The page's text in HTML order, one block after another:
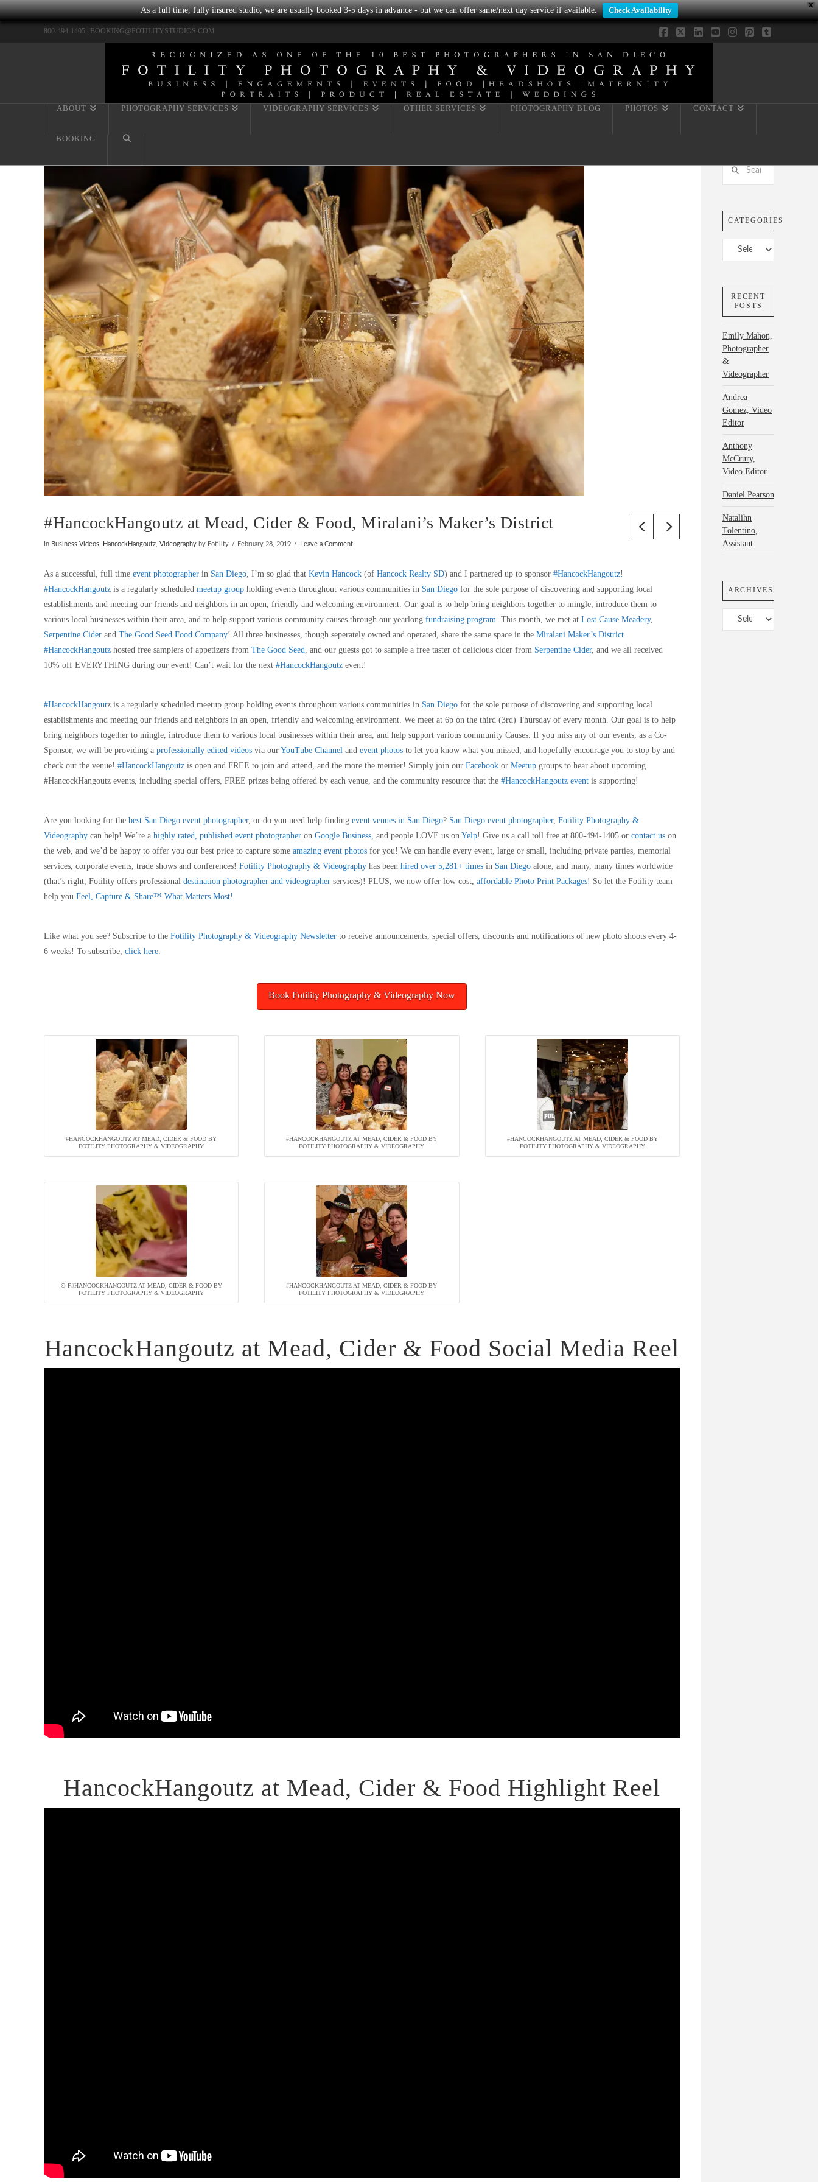
X
As a full time, fully insured studio, we are usually booked 3-5 days in advance - but we can offer same/next day service if available. Check Availability
800-494-1405 | BOOKING@FOTILITYSTUDIOS.COM
Facebook
X LinkedIn
ABOUT PHOTOGRAPHY SERVICES VIDEOGRAPHY SERVICES OTHER SERVICES PHOTOGRAPHY BLOG PHOTOS CONTACT
BOOKING
#HancockHangoutz at Mead, Cider & Food, Miralani’s Maker’s District
In Business Videos HancockHangoutz Videography by Fotility February 28, 2019 Leave a Comment
As a successful, full time event photographer in San Diego, I’m so glad that Kevin Hancock (of Hancock Realty SD) and I partnered up to sponsor #HancockHangoutz!
#HancockHangoutz is a regularly scheduled meetup group holding events throughout various communities in San Diego for the sole purpose of discovering and supporting local
establishments and meeting our friends and neighbors in an open, friendly and welcoming environment. Our goal is to help bring neighbors together to mingle, introduce them to
various local businesses within their area, and to help support various community causes through our yearlong fundraising program. This month, we met at Lost Cause Meadery,
Serpentine Cider and The Good Seed Food Company! All three businesses, though seperately owned and operated, share the same space in the Miralani Maker’s District.
#HancockHangoutz hosted free samplers of appetizers from The Good Seed, and our guests got to sample a free taster of delicious cider from Serpentine Cider, and we all received
10% off EVERYTHING during our event! Can’t wait for the next #HancockHangoutz event!
#HancockHangoutz is a regularly scheduled meetup group holding events throughout various communities in San Diego for the sole purpose of discovering and supporting local
establishments and meeting our friends and neighbors in an open, friendly and welcoming environment. We meet at 6p on the third (3rd) Thursday of every month. Our goal is to help
bring neighbors together to mingle, introduce them to various local businesses within their area, and help support various community Causes. If you miss any of our events, as a Co-
Sponsor, we will be providing a professionally edited videos via our YouTube Channel and event photos to let you know what you missed, and hopefully encourage you to stop by and
check out the venue! #HancockHangoutz is open and FREE to join and attend, and the more the merrier! Simply join our Facebook or Meetup groups to hear about upcoming
#HancockHangoutz events, including special offers, FREE prizes being offered by each venue, and the community resource that the #HancockHangoutz event is supporting!
Are you looking for the best San Diego event photographer, or do you need help finding event venues in San Diego? San Diego event photographer, Fotility Photography &
Videography can help! We’re a highly rated, published event photographer on Google Business, and people LOVE us on Yelp! Give us a call toll free at 800-494-1405 or contact us on
the web, and we’d be happy to offer you our best price to capture some amazing event photos for you! We can handle every event, large or small, including private parties, memorial
services, corporate events, trade shows and conferences! Fotility Photography & Videography has been hired over 5,281+ times in San Diego alone, and many, many times worldwide
(that’s right, Fotility offers professional destination photographer and videographer services)! PLUS, we now offer low cost, affordable Photo Print Packages! So let the Fotility team
help you Feel, Capture & Share™ What Matters Most!
Like what you see? Subscribe to the Fotility Photography & Videography Newsletter to receive announcements, special offers, discounts and notifications of new photo shoots every 4-
6 weeks! To subscribe, click here.
Book Fotility Photography & Videography Now
#HANCOCKHANGOUTZ AT MEAD, CIDER & FOOD BY
FOTILITY PHOTOGRAPHY & VIDEOGRAPHY
#HANCOCKHANGOUTZ AT MEAD, CIDER & FOOD BY
FOTILITY PHOTOGRAPHY & VIDEOGRAPHY
#HANCOCKHANGOUTZ AT MEAD, CIDER & FOOD BY
FOTILITY PHOTOGRAPHY & VIDEOGRAPHY
© F#HANCOCKHANGOUTZ AT MEAD, CIDER & FOOD BY
FOTILITY PHOTOGRAPHY & VIDEOGRAPHY
#HANCOCKHANGOUTZ AT MEAD, CIDER & FOOD BY
FOTILITY PHOTOGRAPHY & VIDEOGRAPHY
HancockHangoutz at Mead, Cider & Food Social Media Reel
HancockHangoutz at Mead, Cider & Food Highlight Reel
Search
CATEGORIES
Categories
RECENT
POSTS
Emily Mahon,
Photographer
&
Videographer
Andrea
Gomez, Video
Editor
Anthony
McCrury,
Video Editor
Daniel Pearson
Natalihn
Tolentino,
Assistant
ARCHIVES
Archives